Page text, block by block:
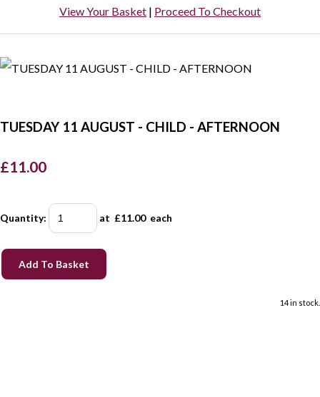
View Your Basket | Proceed To Checkout
TUESDAY 11 AUGUST - CHILD - AFTERNOON
£11.00
Quantity: at £11.00each
Add To Basket
14 in stock.